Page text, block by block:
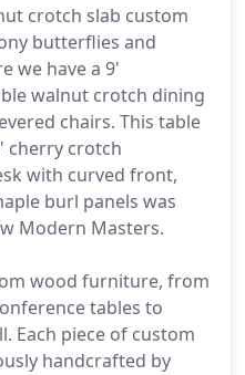
crotch slab custom
butterflies and
we have a 9'
walnut crotch dining
chairs. This table
cherry crotch
with curved front,
burl panels was
Modern Masters.
wood furniture, from
tables to
Each piece of custom
handcrafted by